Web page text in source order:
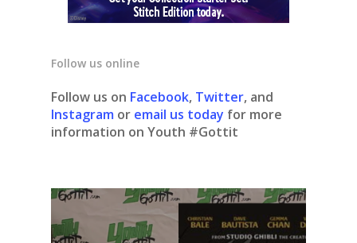
Follow us online
Follow us on Facebook, Twitter, and
Instagram or email us today for more
information on Youth #Gottit